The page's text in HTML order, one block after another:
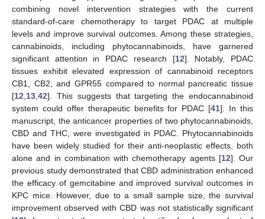
combining novel intervention strategies with the current
standard-of-care chemotherapy to target PDAC at multiple
levels and improve survival outcomes. Among these strategies,
cannabinoids, including phytocannabinoids, have garnered
significant attention in PDAC research [12]. Notably, PDAC
tissues exhibit elevated expression of cannabinoid receptors
CB1, CB2, and GPR55 compared to normal pancreatic tissue
[12,13,42]. This suggests that targeting the endocannabinoid
system could offer therapeutic benefits for PDAC [41]. In this
manuscript, the anticancer properties of two phytocannabinoids,
CBD and THC, were investigated in PDAC. Phytocannabinoids
have been widely studied for their anti-neoplastic effects, both
alone and in combination with chemotherapy agents [12]. Our
previous study demonstrated that CBD administration enhanced
the efficacy of gemcitabine and improved survival outcomes in
KPC mice. However, due to a small sample size, the survival
improvement observed with CBD was not statistically significant